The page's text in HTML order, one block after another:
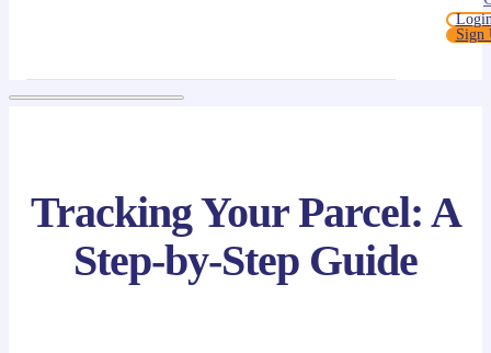
Sign
Tracking Your Parcel: A
Step-by-Step Guide